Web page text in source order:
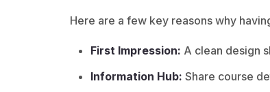
Here are a few key reasons why
First Impression: A clean design
Information Hub: Share course